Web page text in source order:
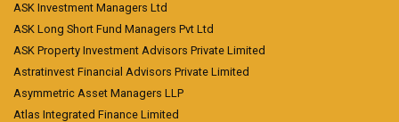
ASK Investment Managers Ltd
ASK Long Short Fund Managers Pvt Ltd
ASK Property Investment Advisors Private Limited
Astratinvest Financial Advisors Private Limited
Asymmetric Asset Managers LLP
Atlas Integrated Finance Limited